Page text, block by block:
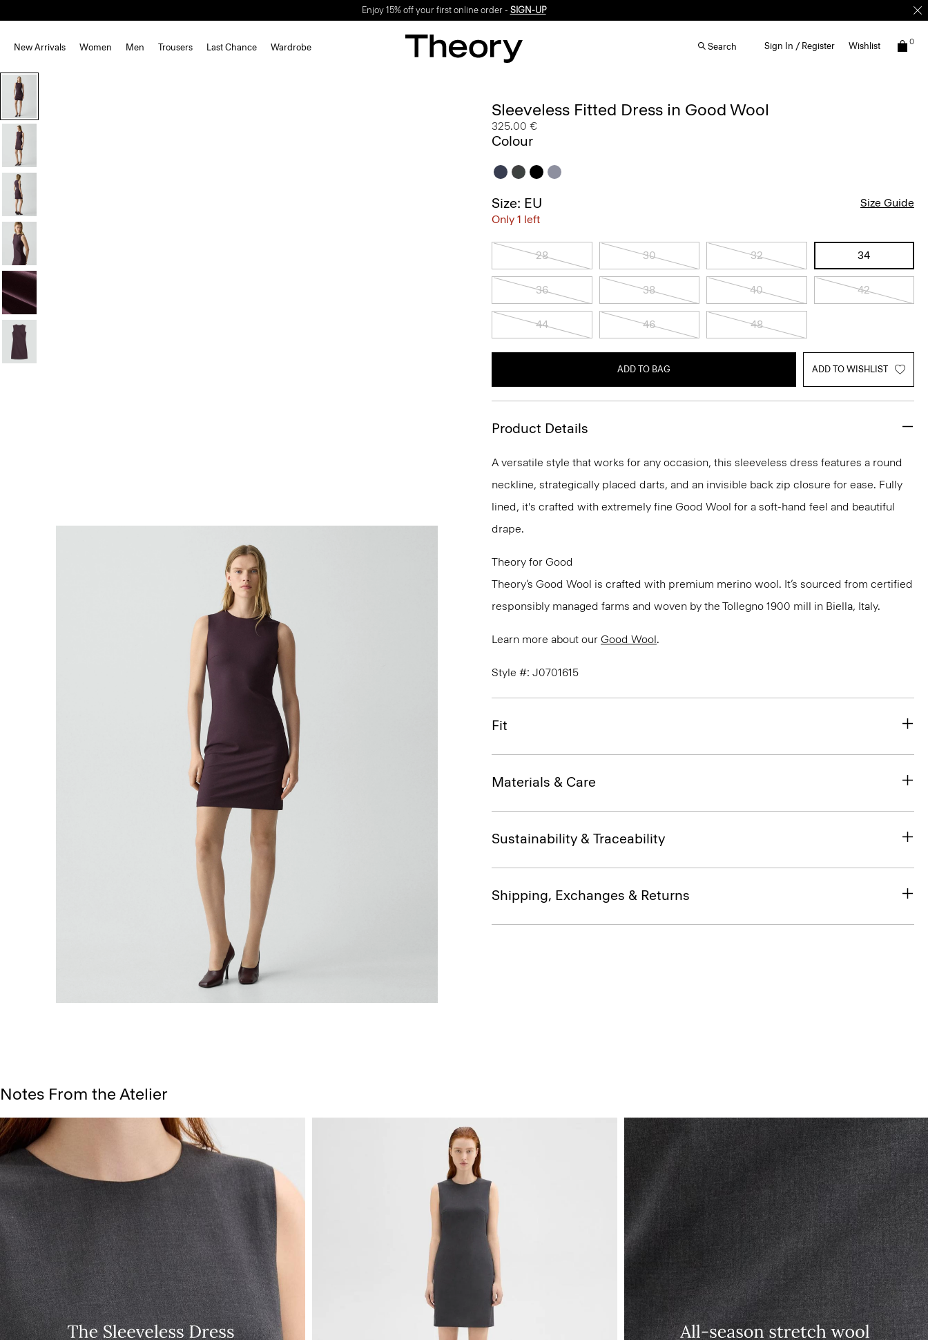
Enjoy 15% off your first online order - SIGN-UP
New Arrivals Women Men Trousers Last Chance Wardrobe Search Sign In / Register Wishlist 0
Sleeveless Fitted Dress in Good Wool
325.00 €
Colour
Size: EU
Only 1 left
Size Guide
28 30 32 34
36 38 40 42
44 46 48
ADD TO BAG ADD TO WISHLIST
Product Details
A versatile style that works for any occasion, this sleeveless dress features a round
neckline, strategically placed darts, and an invisible back zip closure for ease. Fully
lined, it's crafted with extremely fine Good Wool for a soft-hand feel and beautiful
drape.
Theory for Good
Theory’s Good Wool is crafted with premium merino wool. It’s sourced from certified
responsibly managed farms and woven by the Tollegno 1900 mill in Biella, Italy.
Learn more about our Good Wool.
Style #: J0701615
Fit
Materials & Care
Sustainability & Traceability
Shipping, Exchanges & Returns
Notes From the Atelier